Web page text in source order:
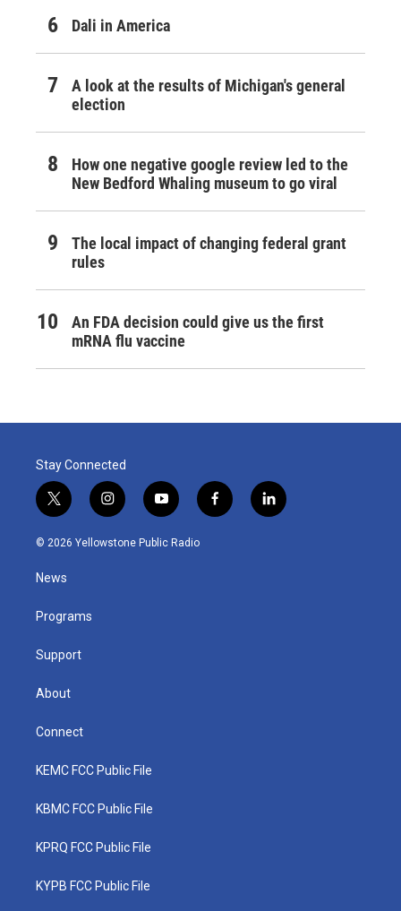
Dali in America
A look at the results of Michigan's general
election
How one negative google review led to the
New Bedford Whaling museum to go viral
The local impact of changing federal grant
rules
An FDA decision could give us the first
mRNA flu vaccine
Stay Connected
t
w
i
e
i
n
s
y
o
u
f
a
l
i
© 2026 Yellowstone Public Radio
News
Programs
Support
About
Connect
KEMC FCC Public File
KBMC FCC Public File
KPRQ FCC Public File
KYPB FCC Public File